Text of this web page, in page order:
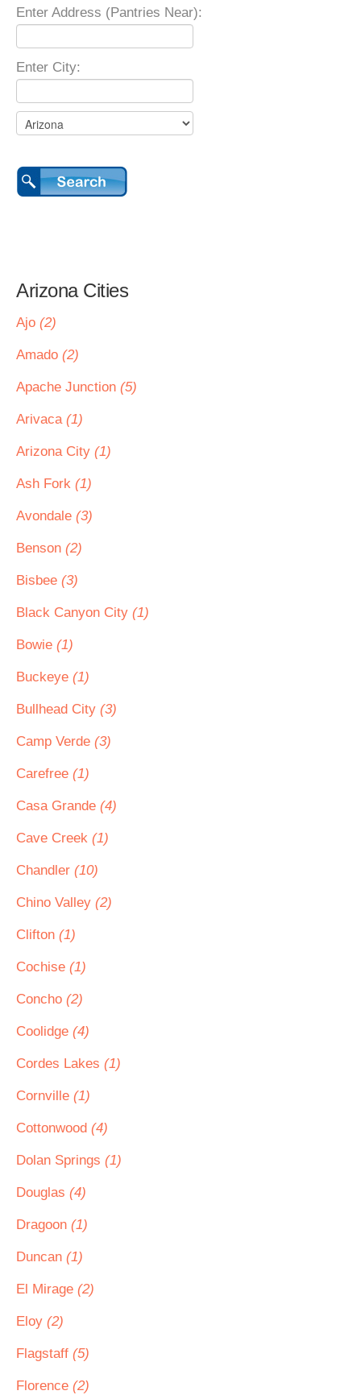
Enter Address (Pantries Near):
Enter City:
Arizona Cities
Ajo (2)
Amado (2)
Apache Junction (5)
Arivaca (1)
Arizona City (1)
Ash Fork (1)
Avondale (3)
Benson (2)
Bisbee (3)
Black Canyon City (1)
Bowie (1)
Buckeye (1)
Bullhead City (3)
Camp Verde (3)
Carefree (1)
Casa Grande (4)
Cave Creek (1)
Chandler (10)
Chino Valley (2)
Clifton (1)
Cochise (1)
Concho (2)
Coolidge (4)
Cordes Lakes (1)
Cornville (1)
Cottonwood (4)
Dolan Springs (1)
Douglas (4)
Dragoon (1)
Duncan (1)
El Mirage (2)
Eloy (2)
Flagstaff (5)
Florence (2)